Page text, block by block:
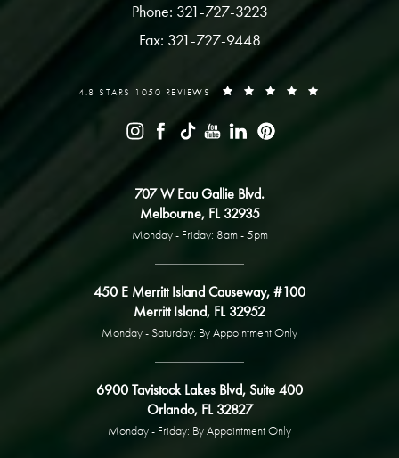
Phone: 321-727-3223
Fax: 321-727-9448
4.8 STARS 1050 REVIEWS
707 W Eau Gallie Blvd.
Melbourne, FL 32935
Monday - Friday: 8am - 5pm
450 E Merritt Island Causeway, #100
Merritt Island, FL 32952
Monday - Saturday: By Appointment Only
6900 Tavistock Lakes Blvd, Suite 400
Orlando, FL 32827
Monday - Friday: By Appointment Only